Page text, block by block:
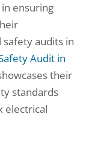
ensuring
audits in
Audit in
their
standards
electrical